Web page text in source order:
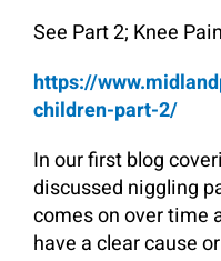
See Part 2; Knee
https://
children-part-2/
In our first blog
discussed niggling
comes on over time
have a clear cause